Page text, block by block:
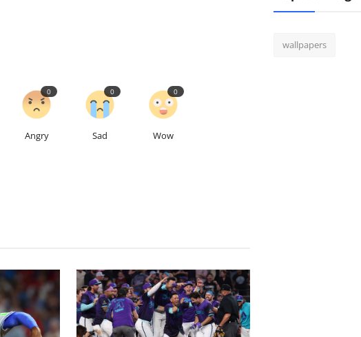
Angry
0
Sad
0
Wow
0
wallpapers